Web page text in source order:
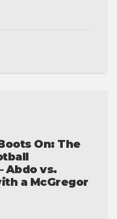
On: The
Abdo vs.
a McGregor